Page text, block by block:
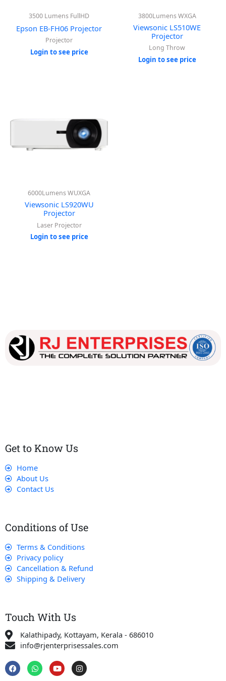
3500 Lumens FullHD
Epson EB-FH06 Projector
Projector
Login to see price
3800Lumens WXGA
Viewsonic LS510WE
Projector
Long Throw
Login to see price
6000Lumens WUXGA
Viewsonic LS920WU
Projector
Laser Projector
Login to see price
Get to Know Us
Home
About Us
Contact Us
Conditions of Use
Terms & Conditions
Privacy policy
Cancellation & Refund
Shipping & Delivery
Touch With Us
Kalathipady, Kottayam, Kerala - 686010
info@rjenterprisessales.com
F
a
W
h
Y
o
I
n